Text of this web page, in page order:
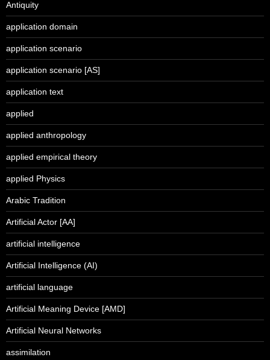
Antiquity
application domain
application scenario
application scenario [AS]
application text
applied
applied anthropology
applied empirical theory
applied Physics
Arabic Tradition
Artificial Actor [AA]
artificial intelligence
Artificial Intelligence (AI)
artificial language
Artificial Meaning Device [AMD]
Artificial Neural Networks
assimilation